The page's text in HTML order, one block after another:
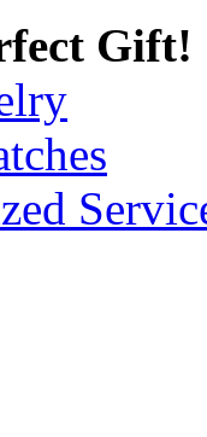
Gift!